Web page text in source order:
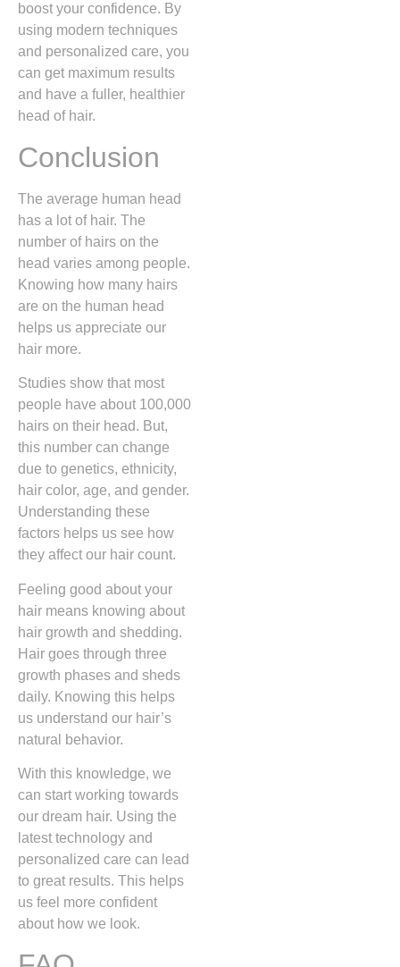
boost your confidence. By
using modern techniques
and personalized care, you
can get maximum results
and have a fuller, healthier
head of hair.
Conclusion
The average human head
has a lot of hair. The
number of hairs on the
head varies among people.
Knowing how many hairs
are on the human head
helps us appreciate our
hair more.
Studies show that most
people have about 100,000
hairs on their head. But,
this number can change
due to genetics, ethnicity,
hair color, age, and gender.
Understanding these
factors helps us see how
they affect our hair count.
Feeling good about your
hair means knowing about
hair growth and shedding.
Hair goes through three
growth phases and sheds
daily. Knowing this helps
us understand our hair’s
natural behavior.
With this knowledge, we
can start working towards
our dream hair. Using the
latest technology and
personalized care can lead
to great results. This helps
us feel more confident
about how we look.